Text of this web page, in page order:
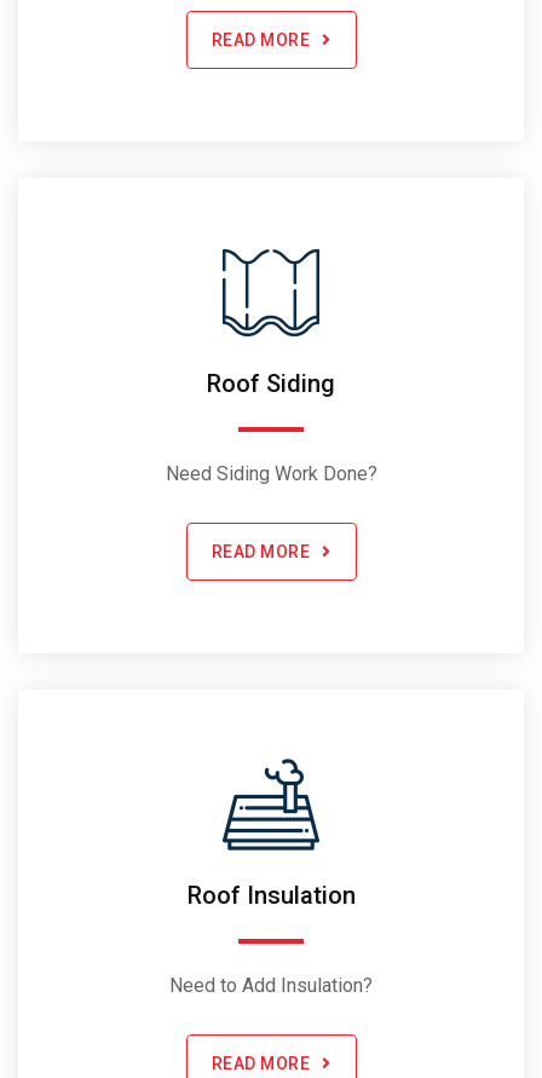
READ MORE
Roof Siding
Need Siding Work Done?
READ MORE
Roof Insulation
Need to Add Insulation?
READ MORE